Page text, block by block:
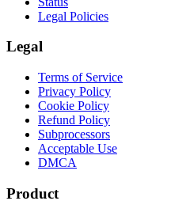
Legal Policies
Legal
Terms of Service
Privacy Policy
Cookie Policy
Refund Policy
Subprocessors
Acceptable Use
DMCA
Product